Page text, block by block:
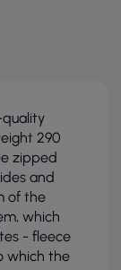
quality
290
zipped
and
of the
which
- fleece
which the